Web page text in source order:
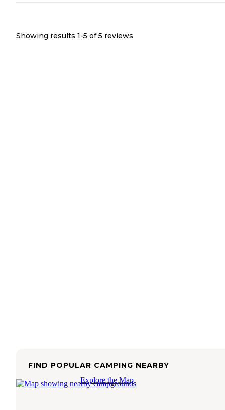
Showing results 1-5 of 5 reviews
FIND POPULAR CAMPING NEARBY
Explore the Map